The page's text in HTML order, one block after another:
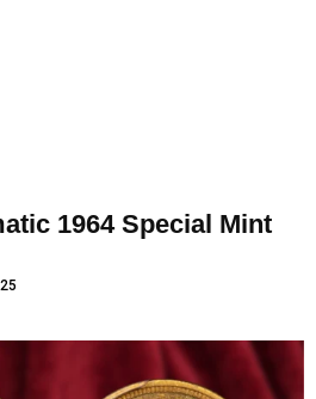
1964 Special Mint